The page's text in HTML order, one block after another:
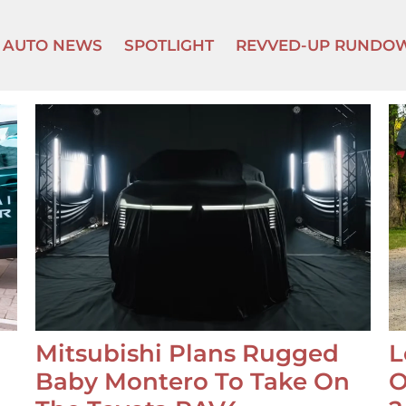
AUTO NEWS SPOTLIGHT REVVED-UP
Mitsubishi Plans Rugged
Baby Montero To Take On